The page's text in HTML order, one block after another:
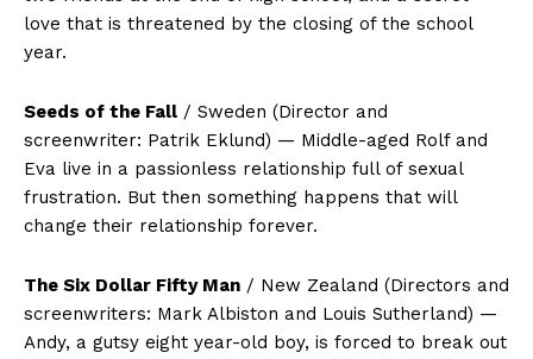
love that is threatened by the closing of the school
year.
Seeds of the Fall / Sweden (Director and
screenwriter: Patrik Eklund) — Middle-aged Rolf and
Eva live in a passionless relationship full of sexual
frustration. But then something happens that will
change their relationship forever.
The Six Dollar Fifty Man / New Zealand (Directors and
screenwriters: Mark Albiston and Louis Sutherland) —
Andy, a gutsy eight year-old boy, is forced to break out